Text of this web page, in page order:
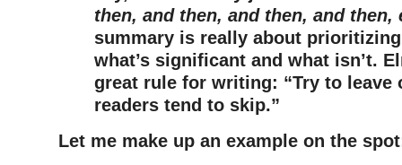
then, and then, and then, and then,
summary is really about
what’s significant and what isn’t.
great rule for writing: “Try to leave
readers tend to skip.”
Let me make up an example on the